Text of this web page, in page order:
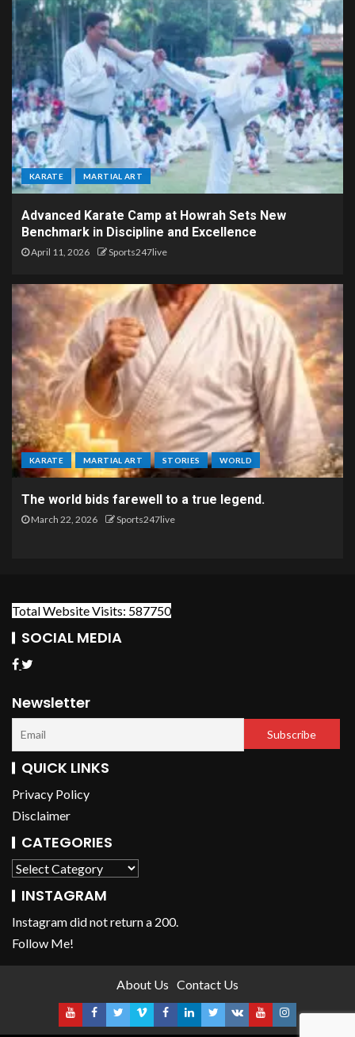
KARATE MARTIAL ART
Advanced Karate Camp at Howrah Sets New
Benchmark in Discipline and Excellence
April 11, 2026 Sports247live
KARATE MARTIAL ART STORIES WORLD
The world bids farewell to a true legend.
March 22, 2026 Sports247live
Total Website Visits: 587750
SOCIAL MEDIA
Newsletter
QUICK LINKS
Privacy Policy
Disclaimer
CATEGORIES
INSTAGRAM
Instagram did not return a 200.
Follow Me!
About Us Contact Us